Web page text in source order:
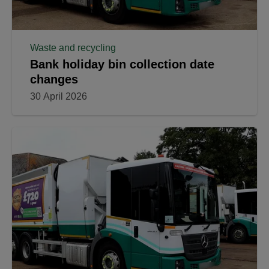
Waste and recycling
Bank holiday bin collection date
changes
30 April 2026